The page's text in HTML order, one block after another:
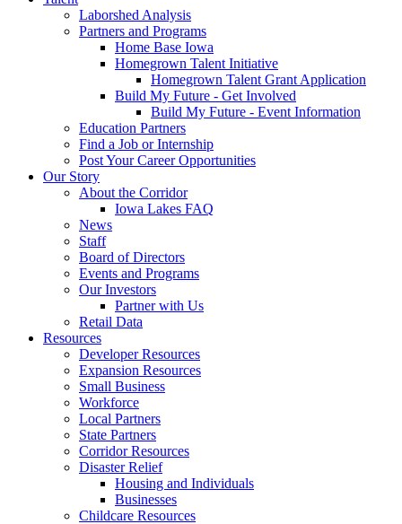
Laborshed Analysis
Partners and Programs
Home Base Iowa
Homegrown Talent Initiative
Homegrown Talent Grant Application
Build My Future - Get Involved
Build My Future - Event Information
Education Partners
Find a Job or Internship
Post Your Career Opportunities
Our Story
About the Corridor
Iowa Lakes FAQ
News
Staff
Board of Directors
Events and Programs
Our Investors
Partner with Us
Retail Data
Resources
Developer Resources
Expansion Resources
Small Business
Workforce
Local Partners
State Partners
Corridor Resources
Disaster Relief
Housing and Individuals
Businesses
Childcare Resources